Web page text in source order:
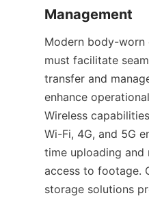
Modern body-worn
must facilitate
transfer and
enhance
Wireless
Wi-Fi, 4G, and 5G
time uploading and
access to footage.
storage solutions